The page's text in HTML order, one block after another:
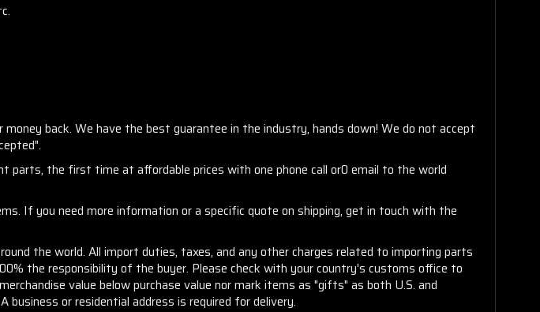
back. We have the best guarantee in the industry, hands down! We do not accept
parts, the first time at affordable prices with one phone call or0 email to the world
If you need more information or a specific quote on shipping, get in touch with the
the world. All import duties, taxes, and any other charges related to importing parts
the responsibility of the buyer. Please check with your country's customs office to
value below purchase value nor mark items as "gifts" as both U.S. and
or residential address is required for delivery.